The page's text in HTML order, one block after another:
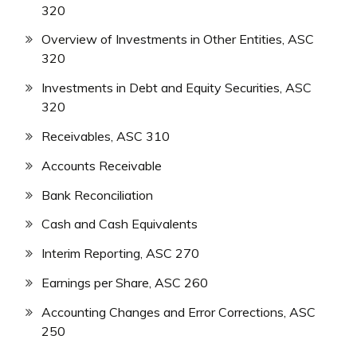
320
Overview of Investments in Other Entities, ASC
320
Investments in Debt and Equity Securities, ASC
320
Receivables, ASC 310
Accounts Receivable
Bank Reconciliation
Cash and Cash Equivalents
Interim Reporting, ASC 270
Earnings per Share, ASC 260
Accounting Changes and Error Corrections, ASC
250